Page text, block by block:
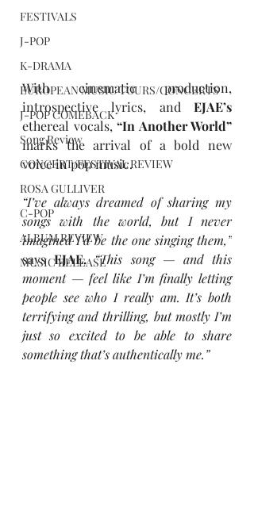
FESTIVALS
J-POP
K-DRAMA
EUROPEAN MUSIC TOURS/CONCERTS
J-POP COMEBACK
Song Review
CONCERT/FESTIVAL REVIEW
ROSA GULLIVER
C-POP
ALBUM REVIEW
MUSIC RELEASE
With cinematic production,
introspective lyrics, and
ethereal vocals,
marks the arrival of a bold new
voice in pop music.
“I’ve always dreamed of sharing my
songs with the world, but I never
imagined I’d be the one singing them,”
says EJAE. “This song — and this
moment — feel like I’m finally letting
people see who I really am. It’s both
terrifying and thrilling, but mostly I’m
just so excited to be able to share
something that’s authentically me.”